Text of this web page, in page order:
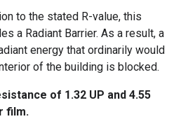
to the stated R-value, this
a Radiant Barrier. As a result, a
energy that ordinarily would
of the building is blocked.
of 1.32 UP and 4.55
film.